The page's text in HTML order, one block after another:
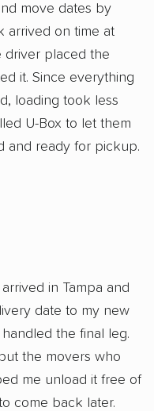
move dates by
arrived on time at
driver placed the
it. Since everything
loading took less
U-Box to let them
and ready for pickup.
in Tampa and
date to my new
the final leg.
the movers who
me unload it free of
come back later.